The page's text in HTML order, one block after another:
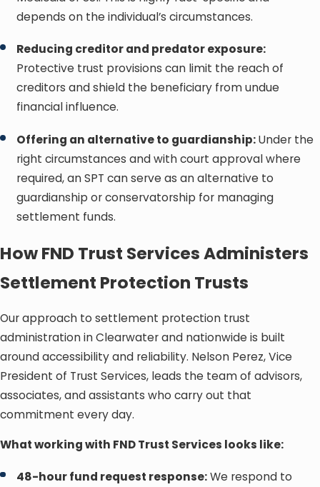
depends on the individual’s circumstances.
Reducing creditor and predator exposure:
Protective trust provisions can limit the reach of
creditors and shield the beneficiary from undue
financial influence.
Offering an alternative to guardianship:Under the
right circumstances and with court approval where
required, an SPT can serve as an alternative to
guardianship or conservatorship for managing
settlement funds.
How FND Trust Services Administers
Settlement Protection Trusts
Our approach to settlement protection trust
administration in Clearwater and nationwide is built
around accessibility and reliability. Nelson Perez, Vice
President of Trust Services, leads the team of advisors,
associates, and assistants who carry out that
commitment every day.
What working with FND Trust Services looks like:
48-hour fund request response:We respond to